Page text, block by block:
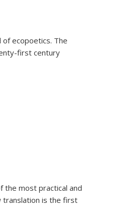
ecopoetics. The
first century
the most practical and
translation is the first